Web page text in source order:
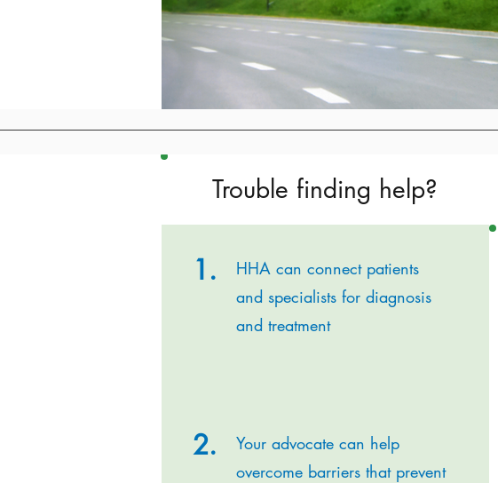
1.
HHA can connect patients
and specialists for diagnosis
and treatment
2.
Your advocate can help
overcome barriers that prevent
Trouble finding help?